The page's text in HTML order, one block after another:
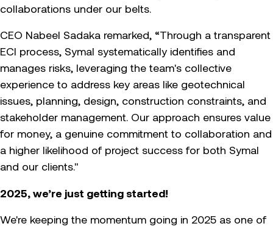
collaborations under our belts.
CEO Nabeel Sadaka remarked, “Through a transparent
ECI process, Symal systematically identifies and
manages risks, leveraging the team's collective
experience to address key areas like geotechnical
issues, planning, design, construction constraints, and
stakeholder management. Our approach ensures value
for money, a genuine commitment to collaboration and
a higher likelihood of project success for both Symal
and our clients."
2025, we’re just getting started!
We're keeping the momentum going in 2025 as one of